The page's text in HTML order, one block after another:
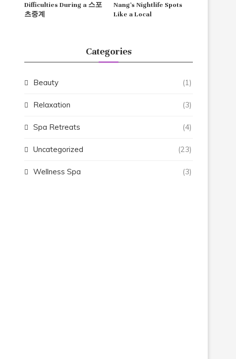
Difficulties During a 스포
츠중계
Nang’s Nightlife Spots
Like a Local
Categories
Beauty (1)
Relaxation (3)
Spa Retreats (4)
Uncategorized (23)
Wellness Spa (3)